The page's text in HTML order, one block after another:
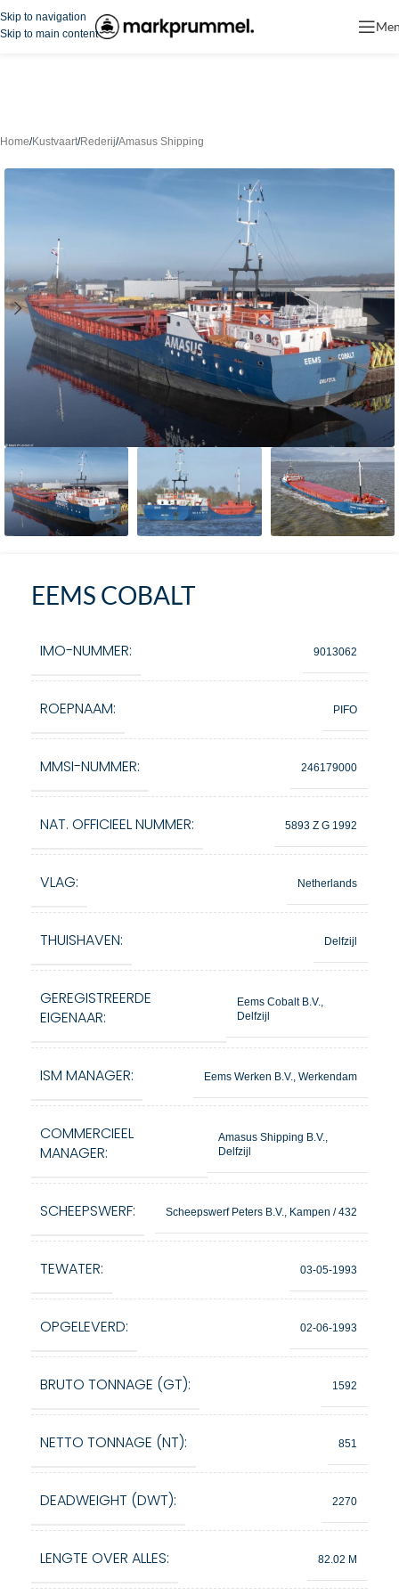
Skip to navigation
Skip to main content
Home/Kustvaart/Rederij/Amasus Shipping
EEMS COBALT
IMO-NUMMER: 9013062
ROEPNAAM: PIFO
MMSI-NUMMER: 246179000
NAT. OFFICIEEL NUMMER: 5893 Z G 1992
VLAG: Netherlands
THUISHAVEN: Delfzijl
GEREGISTREERDE
EIGENAAR:
Eems Cobalt B.V.,
Delfzijl
ISM MANAGER: Eems Werken B.V., Werkendam
COMMERCIEEL
MANAGER:
Amasus Shipping B.V.,
Delfzijl
SCHEEPSWERF: Scheepswerf Peters B.V., Kampen / 432
TEWATER: 03-05-1993
OPGELEVERD: 02-06-1993
BRUTO TONNAGE (GT): 1592
NETTO TONNAGE (NT): 851
DEADWEIGHT (DWT): 2270
LENGTE OVER ALLES: 82.02 M